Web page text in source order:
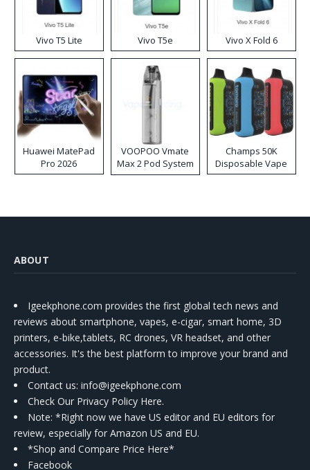
Vivo T5 Lite Vivo T5e Vivo X Fold 6
Huawei MatePad
Pro 2026
VOOPOO Vmate
Max 2 Pod System
Kit
Champs 50K
Disposable Vape
ABOUT
Igeekphone.com provides the first global tech news and
reviews about smartphone, vapes, e-cigar, smart home, 3D
printers, e-bike,tablets, RC drones, VR headset, and other
accessories. It's the best platform to improve your brand and
product.
Contact us: info@igeekphone.com
Check Our Privacy Policy Here.
Note: *Right now we have US editor and EU editors for
review, especially for Amazon US and EU.
*Shop and Compare Price Here*
Facebook